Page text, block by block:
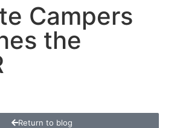
Campers
the
Return to blog